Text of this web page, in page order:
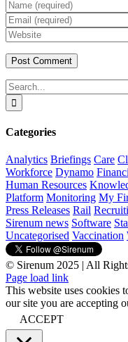
Search
for:
Categories
Analytics Briefings Care
Workforce Dynamo
Human Resources
Platform Monitoring My
Press Releases Rail
Sirenum news Software
Uncategorised Vaccination
© Sirenum 2025 | All
LinkedIn
X
Facebook
YouTube
Page load link
This website uses cookies
our site you are accepting
ACCEPT